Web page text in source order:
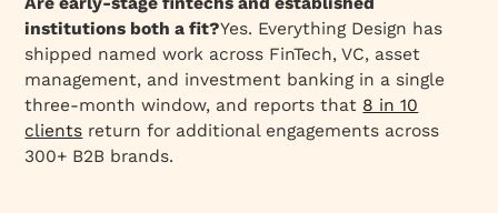
institutions both a fit?Yes. Everything Design has
shipped named work across FinTech, VC, asset
management, and investment banking in a single
three-month window, and reports that 8 in 10
clients return for additional engagements across
300+ B2B brands.